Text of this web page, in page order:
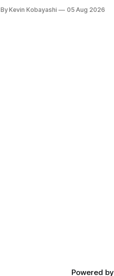
By Kevin Kobayashi 05 Aug 2026
Powered by